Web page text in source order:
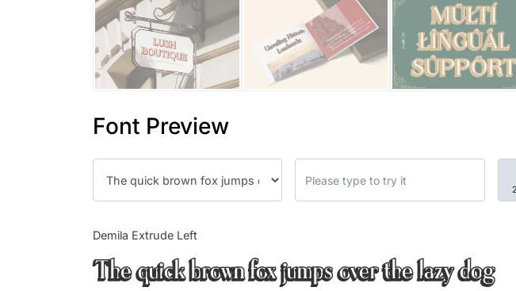
Font Preview
Demila Extrude Left
The quick brown fox jumps over the lazy dog